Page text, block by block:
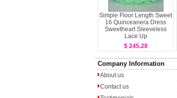
Simple Floor Length Sweet
16 Quinceanera Dress
Sweetheart Sleeveless
Lace Up
$ 245.28
Company Information
About us
Contact us